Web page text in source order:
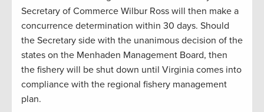
Secretary of Commerce Wilbur Ross will then make a
concurrence determination within 30 days. Should
the Secretary side with the unanimous decision of the
states on the Menhaden Management Board, then
the fishery will be shut down until Virginia comes into
compliance with the regional fishery management
plan.